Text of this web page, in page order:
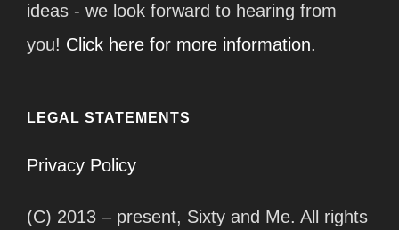
ideas - we look forward to hearing from
you! Click here for more information.
LEGAL STATEMENTS
Privacy Policy
(C) 2013 – present, Sixty and Me. All rights